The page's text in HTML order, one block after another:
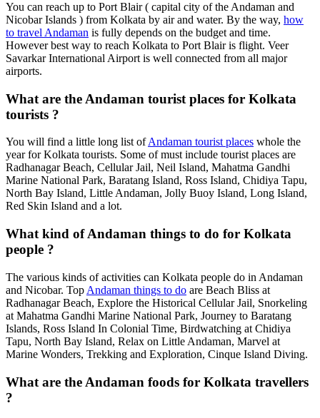
You can reach up to Port Blair ( capital city of the Andaman and
Nicobar Islands ) from Kolkata by air and water. By the way, how
to travel Andaman is fully depends on the budget and time.
However best way to reach Kolkata to Port Blair is flight. Veer
Savarkar International Airport is well connected from all major
airports.
What are the Andaman tourist places for Kolkata
tourists ?
You will find a little long list ofAndaman tourist places whole the
year for Kolkata tourists. Some of must include tourist places are
Radhanagar Beach, Cellular Jail, Neil Island, Mahatma Gandhi
Marine National Park, Baratang Island, Ross Island, Chidiya Tapu,
North Bay Island, Little Andaman, Jolly Buoy Island, Long Island,
Red Skin Island and a lot.
What kind of Andaman things to do for Kolkata
people ?
The various kinds of activities can Kolkata people do in Andaman
and Nicobar. Top Andaman things to do are Beach Bliss at
Radhanagar Beach, Explore the Historical Cellular Jail, Snorkeling
at Mahatma Gandhi Marine National Park, Journey to Baratang
Islands, Ross Island In Colonial Time, Birdwatching at Chidiya
Tapu, North Bay Island, Relax on Little Andaman, Marvel at
Marine Wonders, Trekking and Exploration, Cinque Island Diving.
What are the Andaman foods for Kolkata travellers
?